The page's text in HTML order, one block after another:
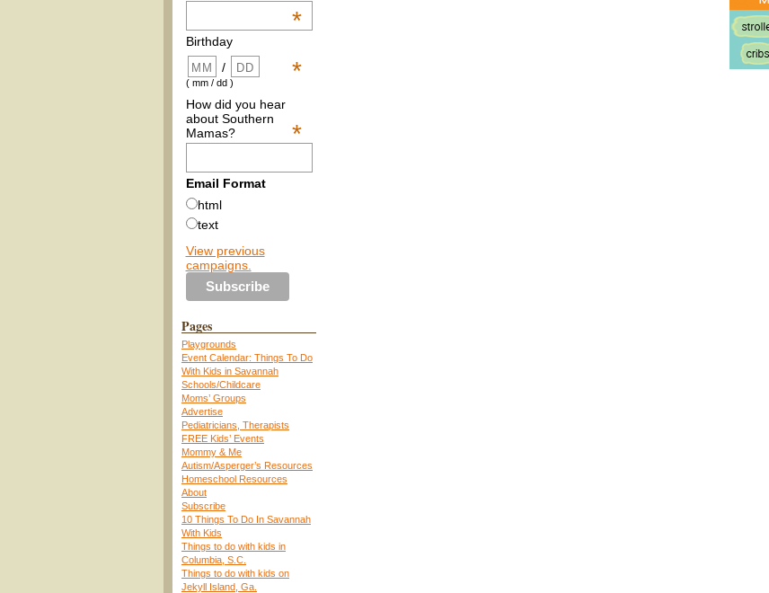
*
Birthday
*
/
( mm / dd )
How did you hear
about Southern
Mamas?
*
Email Format
html
text
View previous
campaigns.
Pages
Playgrounds
Event Calendar: Things To Do
With Kids in Savannah
Schools/Childcare
Moms’ Groups
Advertise
Pediatricians, Therapists
FREE Kids’ Events
Mommy & Me
Autism/Asperger’s Resources
Homeschool Resources
About
Subscribe
10 Things To Do In Savannah
With Kids
Things to do with kids in
Columbia, S.C.
Things to do with kids on
Jekyll Island, Ga.